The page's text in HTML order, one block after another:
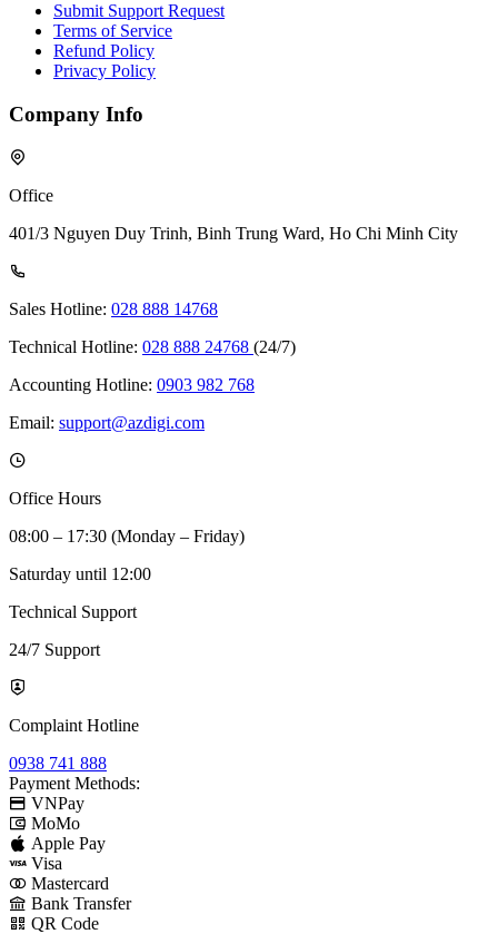
Submit Support Request
Terms of Service
Refund Policy
Privacy Policy
Company Info
Office
401/3 Nguyen Duy Trinh, Binh Trung Ward, Ho Chi Minh City
Sales Hotline: 028 888 14768
Technical Hotline: 028 888 24768 (24/7)
Accounting Hotline: 0903 982 768
Email: support@azdigi.com
Office Hours
08:00 – 17:30 (Monday – Friday)
Saturday until 12:00
Technical Support
24/7 Support
Complaint Hotline
0938 741 888
Payment Methods:
VNPay
MoMo
Apple Pay
Visa
Mastercard
Bank Transfer
QR Code